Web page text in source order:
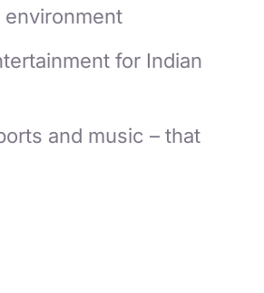
environment
for Indian
and music – that